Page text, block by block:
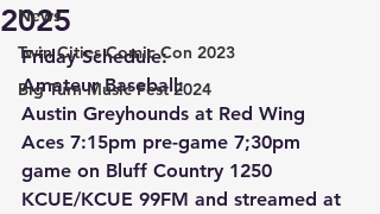
News
Twin Cities Comic Con 2023
Big Turn Music Fest 2024
2025
Friday Schedule:
Amateur Baseball:
Austin Greyhounds at Red Wing
Aces 7:15pm pre-game 7;30pm
game on Bluff Country 1250
KCUE/KCUE 99FM and streamed at